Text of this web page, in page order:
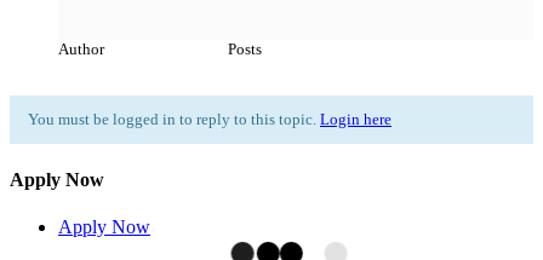
Author Posts
You must be logged in to reply to this topic. Login here
Apply Now
Apply Now